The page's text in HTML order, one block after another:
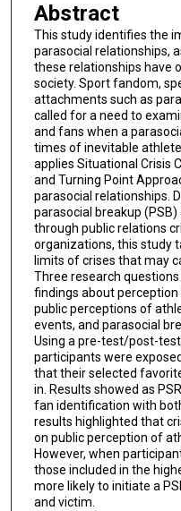
Abstract
This study identifies the
parasocial relationships,
these relationships have
society. Sport fandom,
attachments such as
called for a need to
and fans when a
times of inevitable
applies Situational Crisis
and Turning Point
parasocial relationships.
parasocial breakup
through public relations
organizations, this study
limits of crises that may
Three research
findings about
public perceptions of
events, and parasocial
Using a pre-test/post-
participants were
that their selected
in. Results showed as
fan identification with
results highlighted that
on public perception of
However, when
those included in the
more likely to initiate a
and victim.